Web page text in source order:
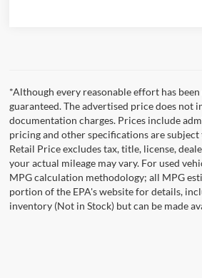
*Although every reasonable effort has
guaranteed. The advertised price does not
documentation charges. Prices include
pricing and other specifications are
Retail Price excludes tax, title, license,
your actual mileage may vary. For used
MPG calculation methodology; all MPG
portion of the EPA's website for details,
inventory (Not in Stock) but can be made